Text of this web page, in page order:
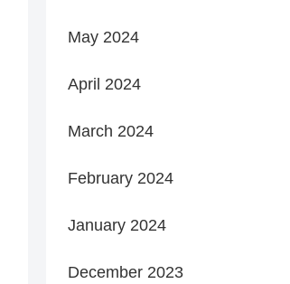
May 2024
April 2024
March 2024
February 2024
January 2024
December 2023